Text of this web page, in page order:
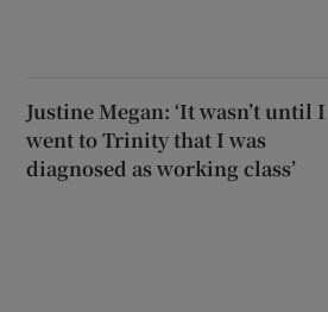
Justine Megan: ‘It wasn’t until I
went to Trinity that I was
diagnosed as working class’